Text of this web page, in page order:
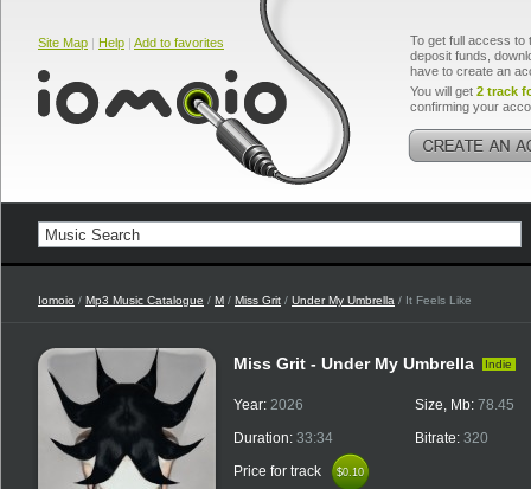
Site Map | Help | Add to favorites
To get full access to
deposit funds,
have to create an
You will get 2 track
confirming your
Iomoio / Mp3 Music Catalogue / M / Miss Grit / Under My Umbrella / It Feels Like
Miss Grit - Under My Umbrella Indie
Year: 2026
Duration: 33:34
Price for track
$0.10
$0.10
Size, Mb: 78.45
Bitrate: 320